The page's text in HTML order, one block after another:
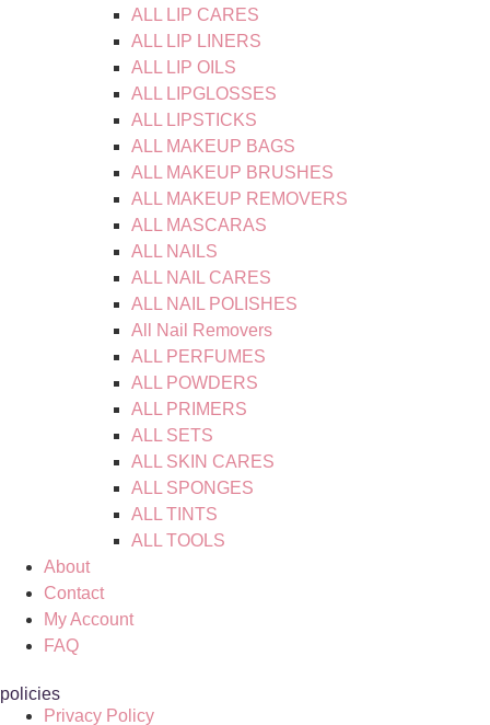
ALL LIP CARES
ALL LIP LINERS
ALL LIP OILS
ALL LIPGLOSSES
ALL LIPSTICKS
ALL MAKEUP BAGS
ALL MAKEUP BRUSHES
ALL MAKEUP REMOVERS
ALL MASCARAS
ALL NAILS
ALL NAIL CARES
ALL NAIL POLISHES
All Nail Removers
ALL PERFUMES
ALL POWDERS
ALL PRIMERS
ALL SETS
ALL SKIN CARES
ALL SPONGES
ALL TINTS
ALL TOOLS
About
Contact
My Account
FAQ
policies
Privacy Policy